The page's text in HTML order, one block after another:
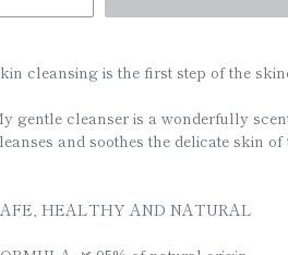
cleansing is the first step of the
gentle cleanser is a wonderfully
and soothes the delicate skin
HEALTHY AND NATURAL